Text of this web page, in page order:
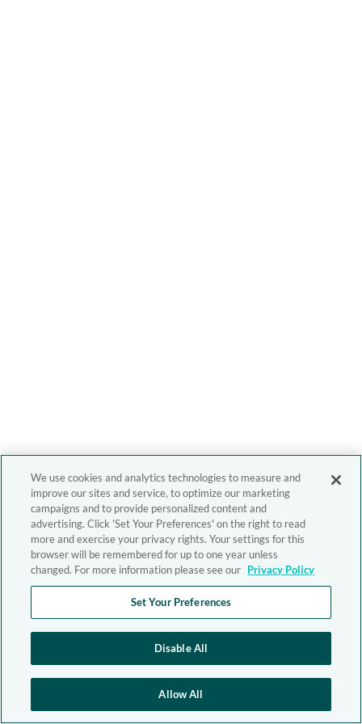
We use cookies and analytics technologies to measure and
improve our sites and service, to optimize our marketing
campaigns and to provide personalized content and
advertising. Click 'Set Your Preferences' on the right to read
more and exercise your privacy rights. Your settings for this
browser will be remembered for up to one year unless
changed. For more information please see our Privacy Policy
Set Your Preferences
Disable All
Allow All